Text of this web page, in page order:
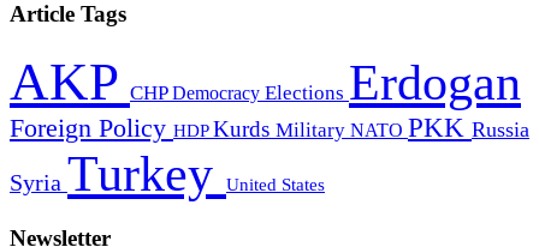
Article Tags
AKP CHPDemocracy Elections Erdogan
Foreign Policy HDPKurds Military NATO PKK Russia
Syria Turkey United States
Newsletter